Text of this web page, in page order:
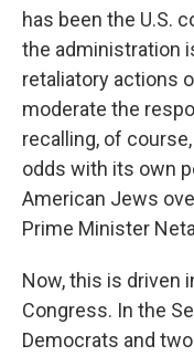
has been the U.S.
the administration
retaliatory actions
moderate the
recalling, of
odds with its own
American Jews
Prime Minister
Now, this is driven
Congress. In the
Democrats and